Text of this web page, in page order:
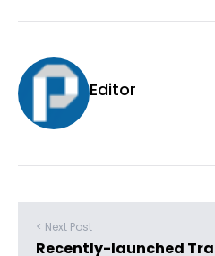
Editor
< Next Post
Recently-launched